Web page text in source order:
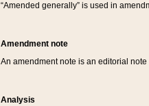
“Amended generally” is used in
Amendment note
An amendment note is an editorial
Analysis